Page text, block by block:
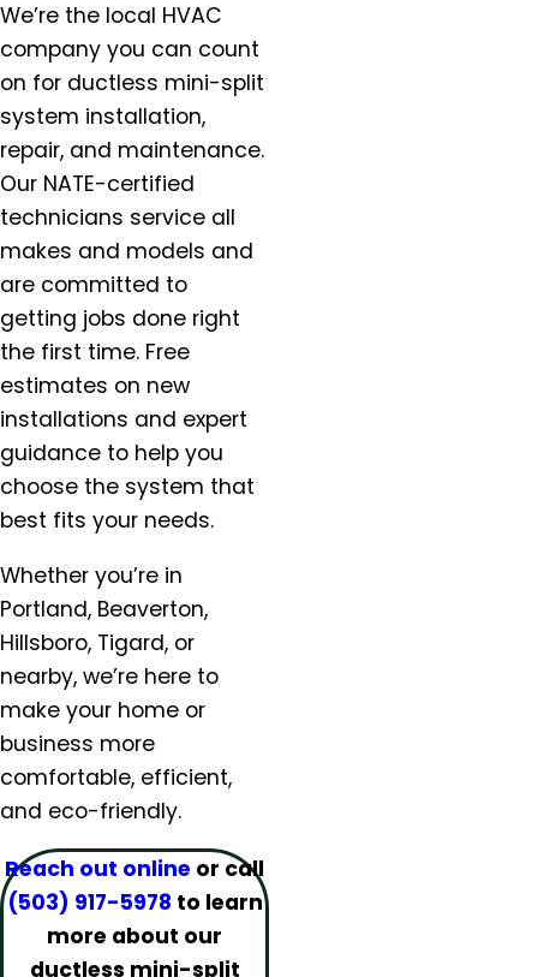
Estacada, OR
Forest Grove, OR
Gaston, OR
Gervais, OR
Gladstone, OR
Gresham, OR
Happy Valley, OR
Hazel Dell, OR
Helvitia, OR
Hillsboro, OR
Hubbard, OR
Keizer, OR
King City, OR
Lafayette, OR
Lake Oswego, OR
McMinnville, OR
Milwaukie, OR
Molalla, OR
Mt. Angel, OR
Newberg, OR
North Plains, OR
Orchards, WA
Oregon City, OR
Portland, OR
Salem, OR
Salmon Creek, OR
Sandy, OR
Scappoose, OR
Sherwood, OR
Silverton, OR
We’re the local HVAC
company you can count
on for ductless mini-split
system installation,
repair, and maintenance.
Our NATE-certified
technicians service all
makes and models and
are committed to
getting jobs done right
the first time. Free
estimates on new
installations and expert
guidance to help you
choose the system that
best fits your needs.
Whether you’re in
Portland, Beaverton,
Hillsboro, Tigard, or
nearby, we’re here to
make your home or
business more
comfortable, efficient,
and eco-friendly.
Reach out online or call
(503) 917-5978 to learn
more about our
ductless mini-split